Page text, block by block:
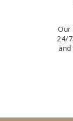
Our
24/